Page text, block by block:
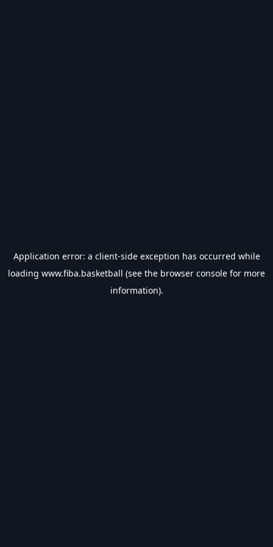
Application error: a client-side exception has occurred while
loading www.fiba.basketball (see the browser console for more
information).